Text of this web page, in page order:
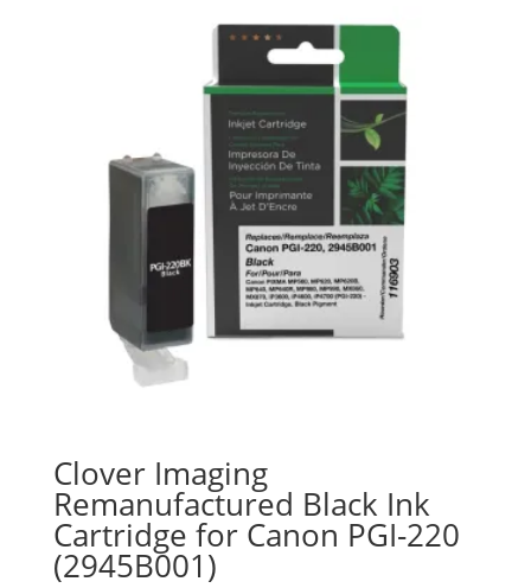
Clover Imaging
Remanufactured Black Ink
Cartridge for Canon PGI-220
(2945B001)